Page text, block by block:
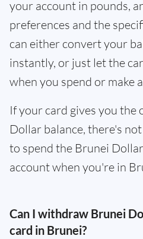
your account in pounds,
preferences and the
can either convert your
instantly, or just let the
when you spend or make
If your card gives you the
Dollar balance, there's
to spend the Brunei
account when you're in
Can I withdraw Brunei
card in Brunei?